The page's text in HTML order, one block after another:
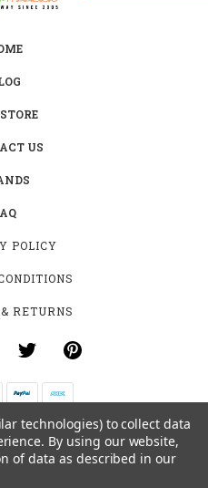
US
POLICY
RETURNS
PL.
ON K1T 3V2
technologies) to collect data
By using our website,
of data as described in our